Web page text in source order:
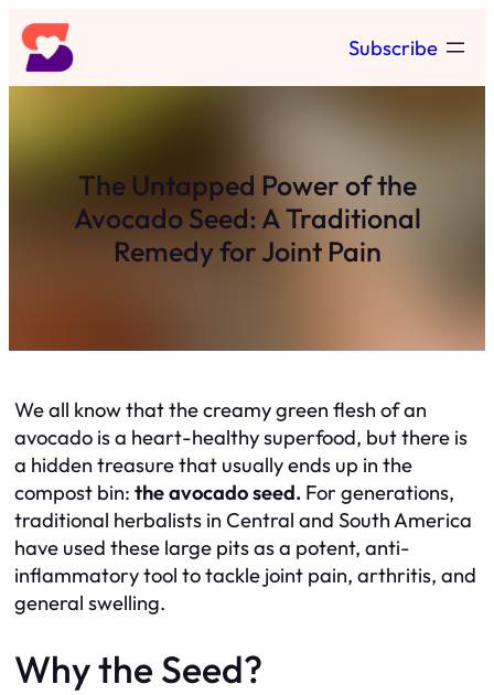
Skip
to
content
Subscribe
The Untapped Power of the
Avocado Seed: A Traditional
Remedy for Joint Pain
We all know that the creamy green flesh of an
avocado is a heart-healthy superfood, but there is
a hidden treasure that usually ends up in the
compost bin: the avocado seed. For generations,
traditional herbalists in Central and South America
have used these large pits as a potent, anti-
inflammatory tool to tackle joint pain, arthritis, and
general swelling.
Why the Seed?